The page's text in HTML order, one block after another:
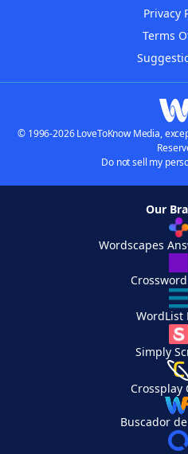
Privacy
Terms
© 1996-2026 LoveToKnow Media,
Do not sell my
Our
Wordscapes
WordList
Simply
Crossplay
Buscador